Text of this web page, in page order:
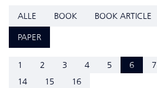
ALLE BOOK BOOK ARTICLE
PAPER
1 2 3 4 5 6 7
14 15 16